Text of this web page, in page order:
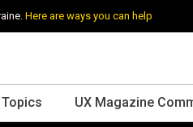
Here are ways you can help
Topics UX Magazine